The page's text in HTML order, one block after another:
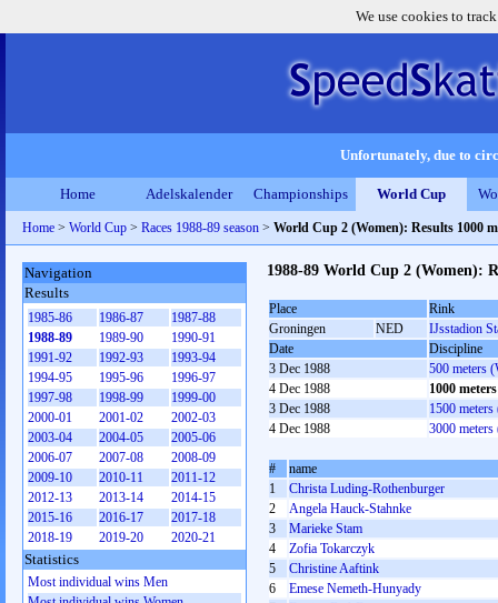
We use cookies to
Unfortunately, due to
Home Adelskalender Championships World Cup
Home > World Cup > Races 1988-89 season > World Cup 2 (Women): Results 1000
1988-89 World Cup 2 (Women):
Place
Rink
Groningen
NED
IJsstadion
Date
Discipline
3 Dec 1988
500 meters
4 Dec 1988
1000
3 Dec 1988
1500
4 Dec 1988
3000 meters
#
name
1
Christa Luding-Rothenburger
2
Angela Hauck-Stahnke
3
Marieke Stam
4
Zofia Tokarczyk
5
Christine Aaftink
6
Emese Nemeth-Hunyady
Navigation
Results
1985-86 1986-87
1987-88
1988-89
1989-90
1990-91
1991-92
1992-93
1993-94
1994-95
1995-96
1996-97
1997-98
1998-99
1999-00
2000-01
2001-02
2002-03
2003-04
2004-05
2005-06
2006-07
2007-08
2008-09
2009-10
2010-11
2011-12
2012-13
2013-14
2014-15
2015-16
2016-17
2017-18
2018-19
2019-20 2020-21
Statistics
Most individual wins Men